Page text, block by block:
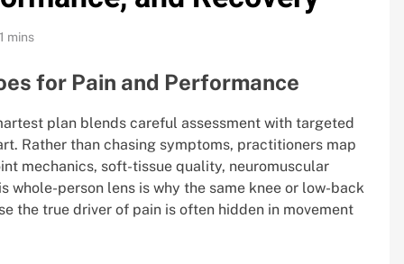
mins
for Pain and Performance
plan blends careful assessment with targeted
Rather than chasing symptoms, practitioners map
mechanics, soft-tissue quality, neuromuscular
whole-person lens is why the same knee or low-back
the true driver of pain is often hidden in movement